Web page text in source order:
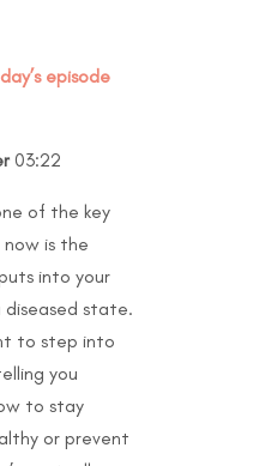
episode
03:22
of the key
is the
into your
state.
to step into
you
to stay
or prevent